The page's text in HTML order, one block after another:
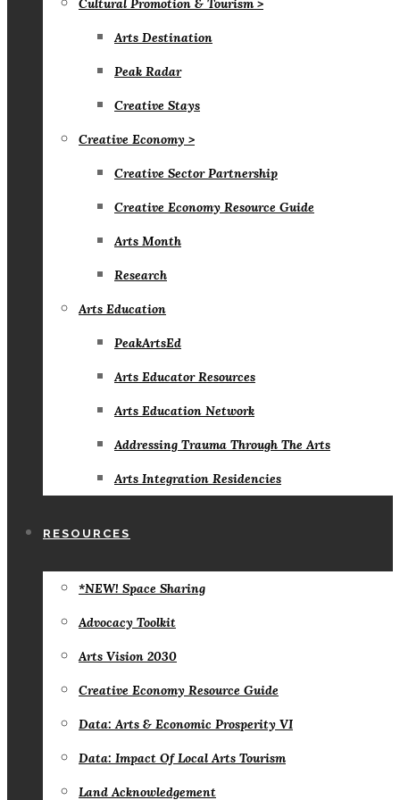
Cultural Promotion & Tourism >
Arts Destination
Peak Radar
Creative Stays
Creative Economy >
Creative Sector Partnership
Creative Economy Resource Guide
Arts Month
Research
Arts Education
PeakArtsEd
Arts Educator Resources
Arts Education Network
Addressing Trauma Through The Arts
Arts Integration Residencies
RESOURCES
*NEW! Space Sharing
Advocacy Toolkit
Arts Vision 2030
Creative Economy Resource Guide
Data: Arts & Economic Prosperity VI
Data: Impact Of Local Arts Tourism
Land Acknowledgement